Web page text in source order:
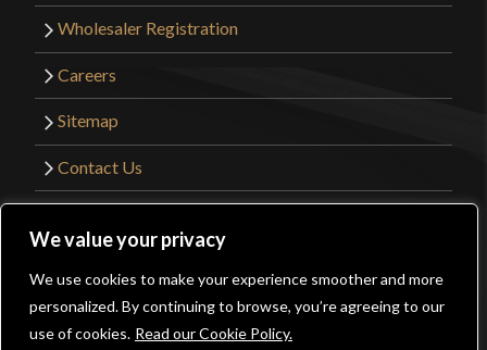
We value your privacy
We use cookies to make your experience smoother and more
personalized. By continuing to browse, you’re agreeing to our
use of cookies. Read our Cookie Policy.
Wholesaler Registration
Careers
Sitemap
Contact Us
Website Design by
Get Sharp, Inc.
Facebook
YouTube
Instagram
Pinterest